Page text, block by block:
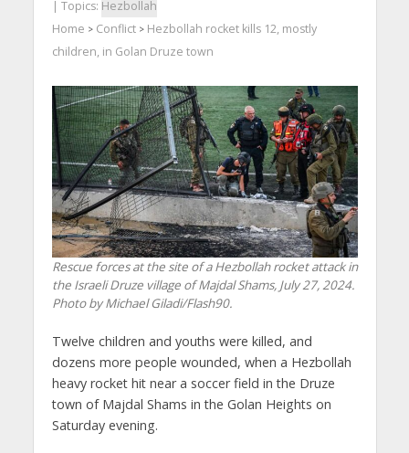
| Topics: Hezbollah
Home > Conflict> Hezbollah rocket kills 12, mostly
children, in Golan Druze town
Rescue forces at the site of a Hezbollah rocket attack in
the Israeli Druze village of Majdal Shams, July 27, 2024.
Photo by Michael Giladi/Flash90.
Twelve children and youths were killed, and
dozens more people wounded, when a Hezbollah
heavy rocket hit near a soccer field in the Druze
town of Majdal Shams in the Golan Heights on
Saturday evening.